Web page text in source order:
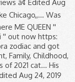
â¢ Edited Aug
Chicago,,... Was
ME QUEEN ''
'' out now https:
zodiac and got
Family, Childhood,
of 2021 cat... His
Aug 24, 2019